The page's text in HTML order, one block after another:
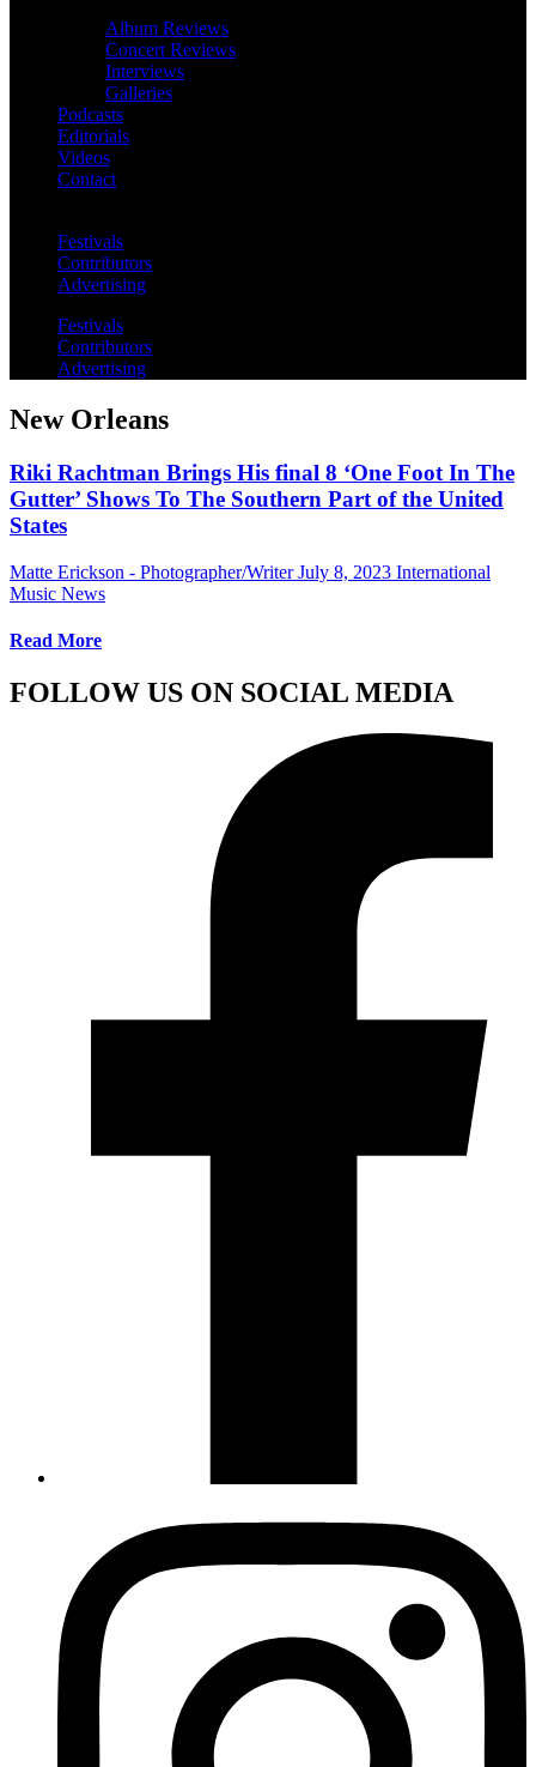
Album Reviews
Concert Reviews
Interviews
Galleries
Podcasts
Editorials
Videos
Contact
Festivals
Contributors
Advertising
Festivals
Contributors
Advertising
New Orleans
Riki Rachtman Brings His final 8 ‘One Foot In The
Gutter’ Shows To The Southern Part of the United
States
Matte Erickson - Photographer/Writer July 8, 2023 International
Music News
Read More
FOLLOW US ON SOCIAL MEDIA